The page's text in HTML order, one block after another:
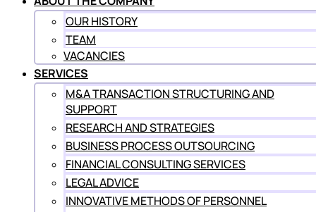
OUR HISTORY
TEAM
VACANCIES
SERVICES
M&A TRANSACTION STRUCTURING AND
SUPPORT
RESEARCH AND STRATEGIES
BUSINESS PROCESS OUTSOURCING
FINANCIAL CONSULTING SERVICES
LEGAL ADVICE
INNOVATIVE METHODS OF PERSONNEL